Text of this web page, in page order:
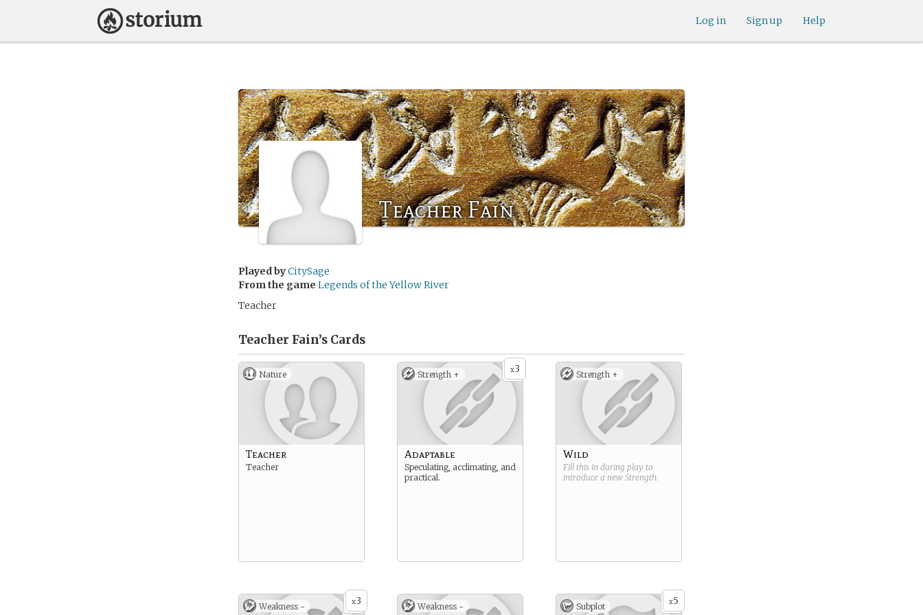
Help
Sign up
Log in
Teacher Fain
Played byCitySage
From the game Legends of the Yellow River
Teacher
Teacher Fain’s Cards
Nature
Teacher
Teacher
x3
Strength +
Adaptable
Speculating, acclimating, and
practical.
Strength +
Wild
Fill this in during play to
introduce a new Strength.
x3
Weakness - Weakness - x5
Subplot